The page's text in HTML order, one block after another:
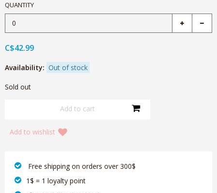
QUANTITY
C$42.99
Availability: Out of stock
Sold out
Add to wishlist
‎ Free shipping on orders over 300$‎
1$ = 1 loyalty point